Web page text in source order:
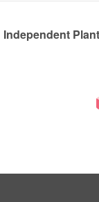
Independent